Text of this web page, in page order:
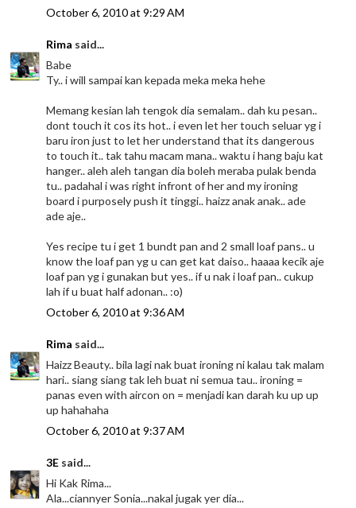
October 6, 2010 at 9:29 AM
Rima said...
Babe
Ty.. i will sampai kan kepada meka meka hehe
Memang kesian lah tengok dia semalam.. dah ku pesan..
dont touch it cos its hot.. i even let her touch seluar yg i
baru iron just to let her understand that its dangerous
to touch it.. tak tahu macam mana.. waktu i hang baju kat
hanger.. aleh aleh tangan dia boleh meraba pulak benda
tu.. padahal i was right infront of her and my ironing
board i purposely push it tinggi.. haizz anak anak.. ade
ade aje..
Yes recipe tu i get 1 bundt pan and 2 small loaf pans.. u
know the loaf pan yg u can get kat daiso.. haaaa kecik aje
loaf pan yg i gunakan but yes.. if u nak i loaf pan.. cukup
lah if u buat half adonan.. :o)
October 6, 2010 at 9:36 AM
Rima said...
Haizz Beauty.. bila lagi nak buat ironing ni kalau tak malam
hari.. siang siang tak leh buat ni semua tau.. ironing =
panas even with aircon on = menjadi kan darah ku up up
up hahahaha
October 6, 2010 at 9:37 AM
3E said...
Hi Kak Rima...
Ala...ciannyer Sonia...nakal jugak yer dia...